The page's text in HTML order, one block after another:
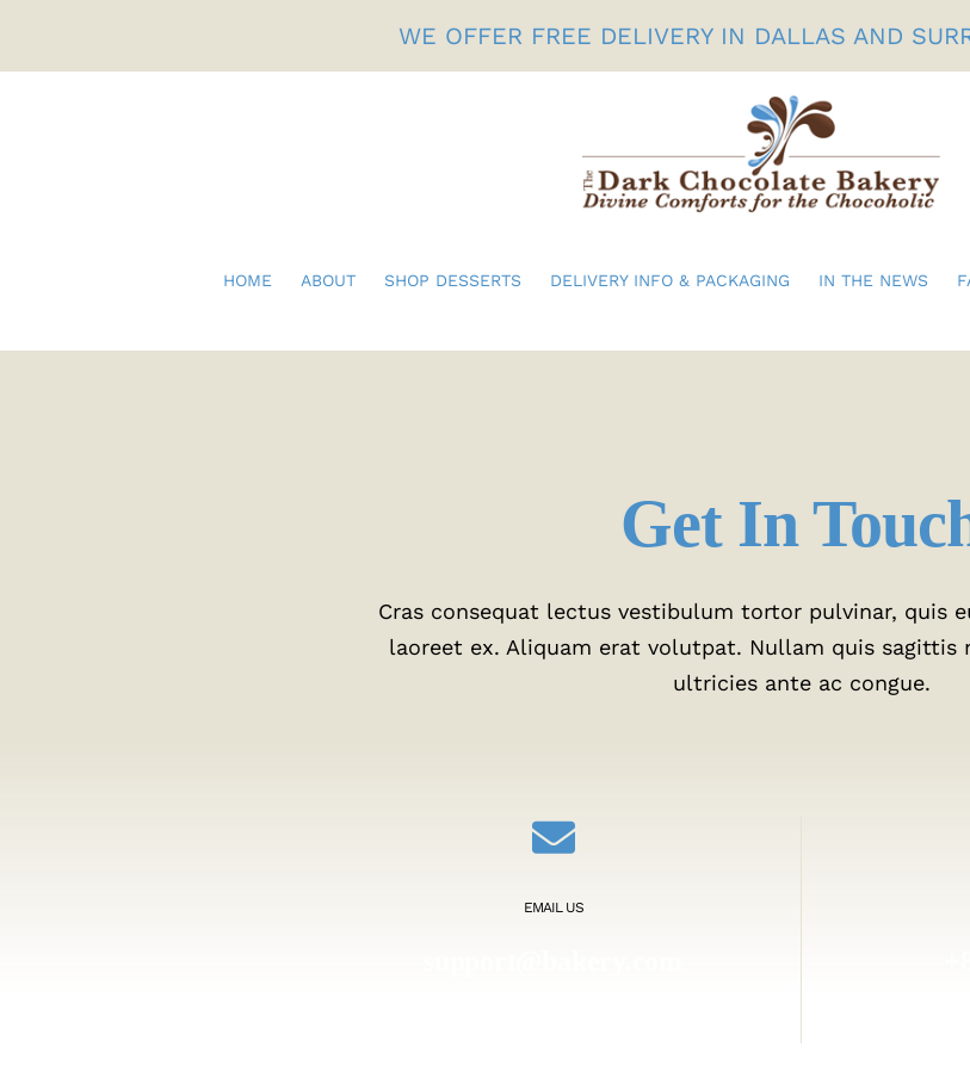
WE OFFER FREE DELIVERY IN DALLAS AND
HOME ABOUT SHOP DESSERTS
Fathers Day Birthdays Gifts For
DELIVERY INFO & PACKAGING IN THE NEWS
Get In
Cras consequat lectus vestibulum tortor pulvinar, quis
laoreet ex. Aliquam erat volutpat. Nullam quis sagittis
ultricies ante ac congue.
EMAIL US